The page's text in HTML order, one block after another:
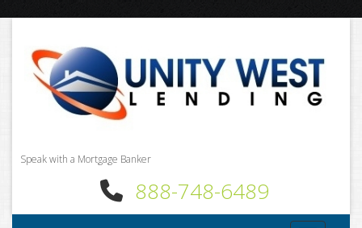
Speak with a Mortgage Banker
888-748-6489